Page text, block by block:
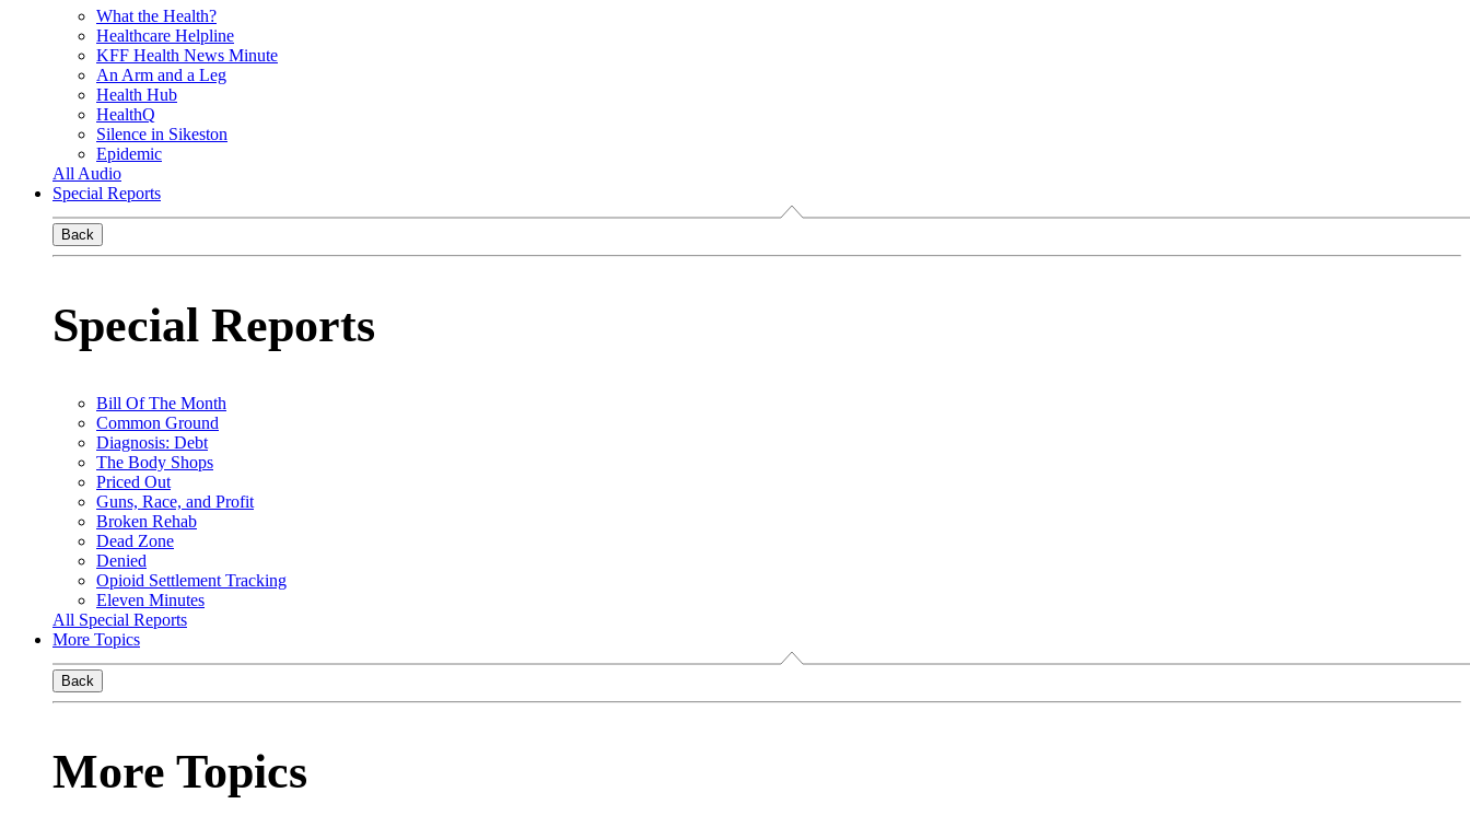
What the Health?
Healthcare Helpline
KFF Health News Minute
An Arm and a Leg
Health Hub
HealthQ
Silence in Sikeston
Epidemic
All Audio
Special Reports
Back
Special Reports
Bill Of The Month
Common Ground
Diagnosis: Debt
The Body Shops
Priced Out
Guns, Race, and Profit
Broken Rehab
Dead Zone
Denied
Opioid Settlement Tracking
Eleven Minutes
All Special Reports
More Topics
Back
More Topics